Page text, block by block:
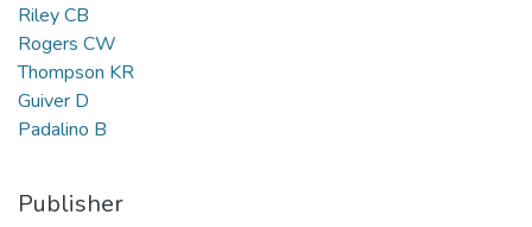
Riley CB
Rogers CW
Thompson KR
Guiver D
Padalino B
Publisher